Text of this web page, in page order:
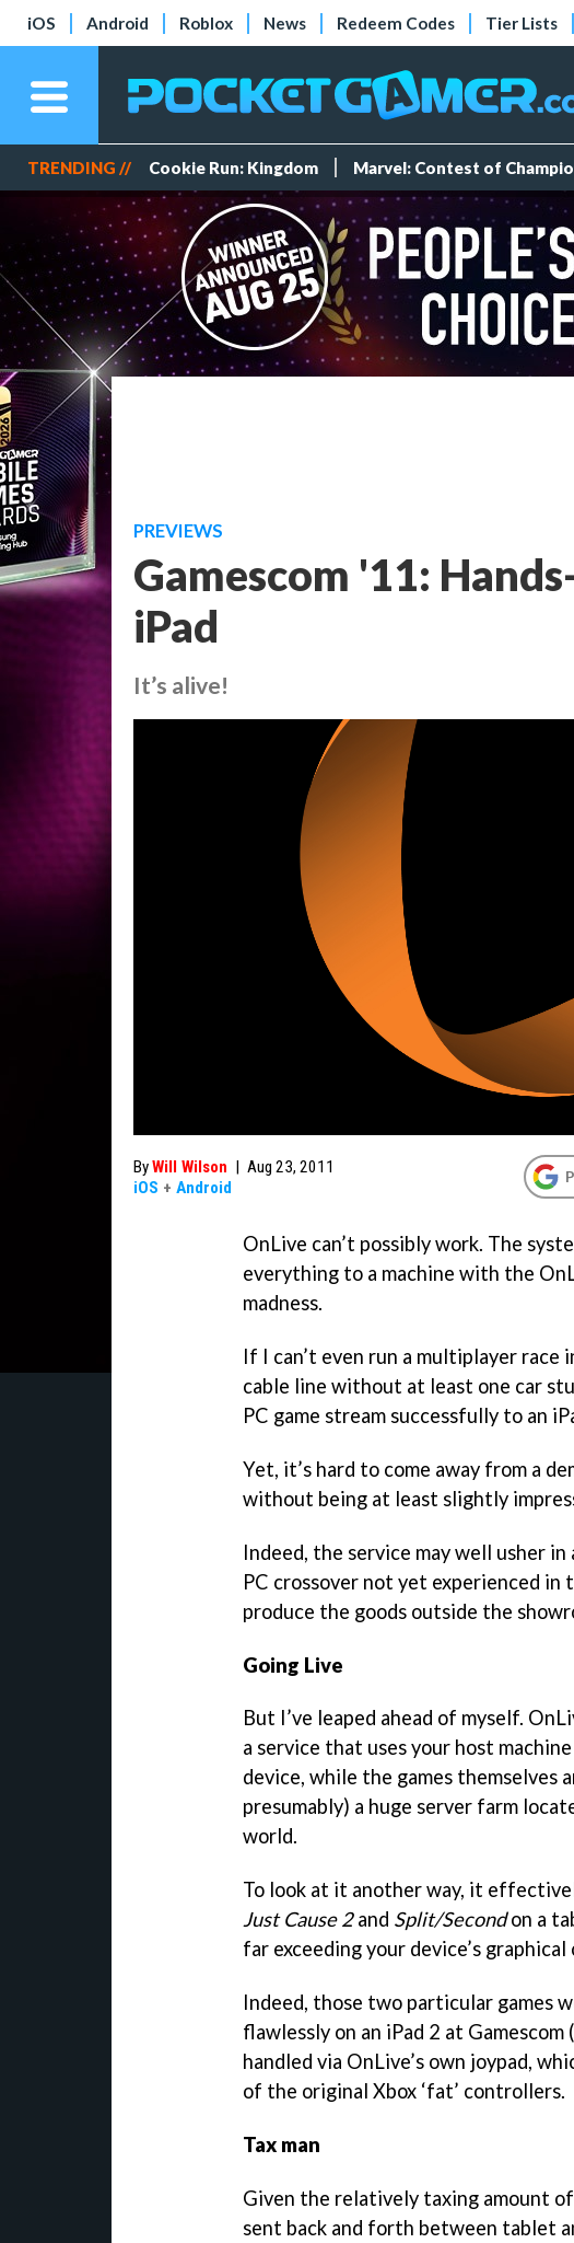
iOS Android Roblox News Redeem Codes Tier Lists
TRENDING // Cookie Run: Kingdom Marvel: Contest of
PREVIEWS
Gamescom '11:
iPad
It’s alive!
ByWill Wilson | Aug 23, 2011
iOS + Android
OnLive can’t possibly work. The
everything to a machine with the
madness.
If I can’t even run a multiplayer race
cable line without at least one car
PC game stream successfully to an
Yet, it’s hard to come away from a
without being at least slightly
Indeed, the service may well usher
PC crossover not yet experienced in
produce the goods outside the
Going Live
But I’ve leaped ahead of myself.
a service that uses your host
device, while the games themselves
presumably) a huge server farm
world.
To look at it another way, it
Just Cause 2and Split/Secondon a
far exceeding your device’s
Indeed, those two particular games
flawlessly on an iPad 2 at
handled via OnLive’s own joypad,
of the original Xbox ‘fat’ controllers.
Tax man
Given the relatively taxing amount
sent back and forth between tablet